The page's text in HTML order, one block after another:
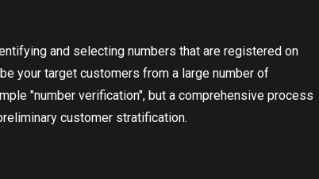
and selecting numbers that are registered on
your target customers from a large number of
"number verification", but a comprehensive process
customer stratification.